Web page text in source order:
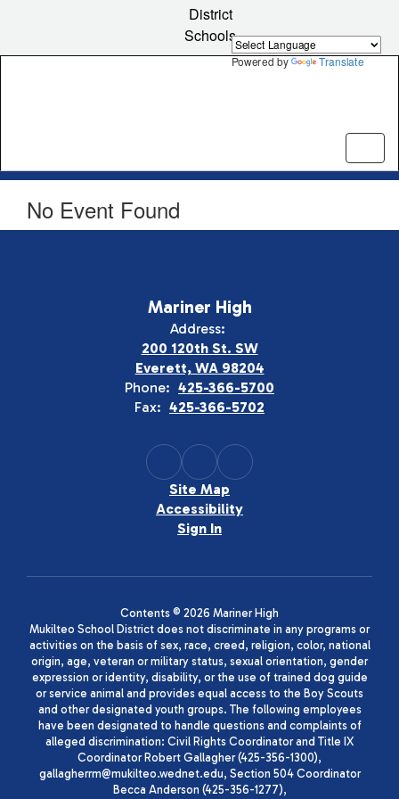
Powered by Translate
content
District
Schools
No Event Found
Mariner High
Address:
200 120th St. SW
Everett, WA 98204
Phone: 425-366-5700
Fax: 425-366-5702
Site Map
Accessibility
Sign In
Contents © 2026 Mariner High
Mukilteo School District does not discriminate in any programs or
activities on the basis of sex, race, creed, religion, color, national
origin, age, veteran or military status, sexual orientation, gender
expression or identity, disability, or the use of trained dog guide
or service animal and provides equal access to the Boy Scouts
and other designated youth groups. The following employees
have been designated to handle questions and complaints of
alleged discrimination: Civil Rights Coordinator and Title IX
Coordinator Robert Gallagher (425-356-1300),
gallagherrm@mukilteo.wednet.edu, Section 504 Coordinator
Becca Anderson (425-356-1277),